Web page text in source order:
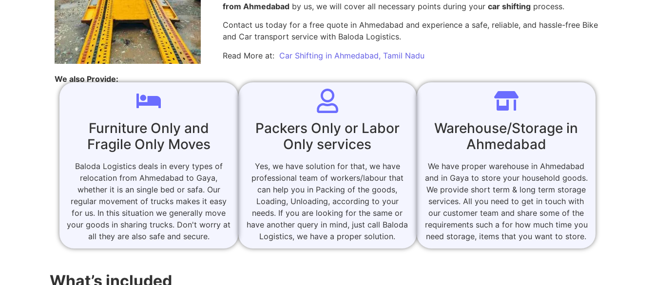
from Ahmedabadby us, we will cover all necessary points during your car shiftingprocess.
Contact us today for a free quote in Ahmedabad and experience a safe, reliable, and hassle-free Bike
and Car transport service with Baloda Logistics.
Read More at: Car Shifting in Ahmedabad, Tamil Nadu
We also Provide:
Furniture Only and
Fragile Only Moves
Baloda Logistics deals in every types of
relocation from Ahmedabad to Gaya,
whether it is an single bed or safa. Our
regular movement of trucks makes it easy
for us. In this situation we generally move
your goods in sharing trucks. Don't worry at
all they are also safe and secure.
Packers Only or Labor
Only services
Yes, we have solution for that, we have
professional team of workers/labour that
can help you in Packing of the goods,
Loading, Unloading, according to your
needs. If you are looking for the same or
have another query in mind, just call Baloda
Logistics, we have a proper solution.
Warehouse/Storage in
Ahmedabad
We have proper warehouse in Ahmedabad
and in Gaya to store your household goods.
We provide short term & long term storage
services. All you need to get in touch with
our customer team and share some of the
requirements such a for how much time you
need storage, items that you want to store.
What’s included